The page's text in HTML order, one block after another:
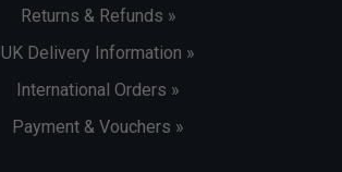
Returns & Refunds »
UK Delivery Information »
International Orders »
Payment & Vouchers »